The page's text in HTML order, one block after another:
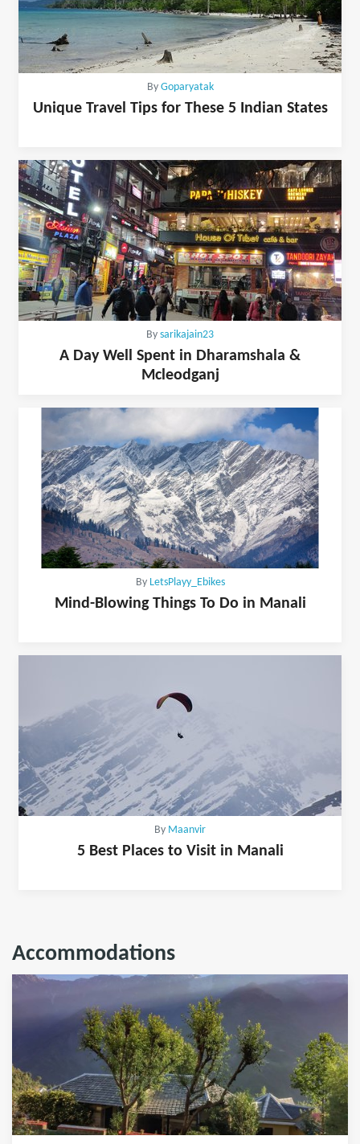
By Goparyatak
Unique Travel Tips for These 5 Indian States
By sarikajain23
A Day Well Spent in Dharamshala &
Mcleodganj
By LetsPlayy_Ebikes
Mind-Blowing Things To Do in Manali
By Maanvir
5 Best Places to Visit in Manali
Accommodations